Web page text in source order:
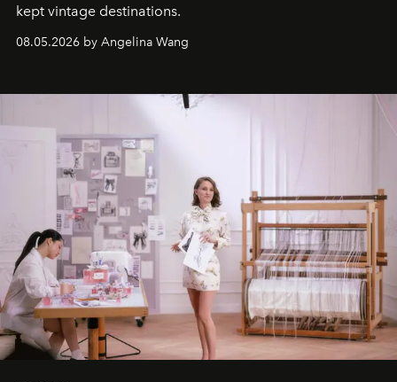
kept vintage destinations.
08.05.2026 by Angelina Wang